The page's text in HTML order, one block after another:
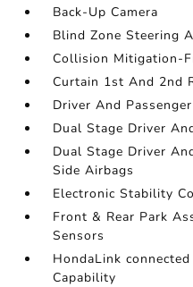
Back-Up Camera
Blind Zone Steering
Collision Mitigation-
Curtain 1st And 2nd
Driver And
Dual Stage Driver
Dual Stage Driver
Side Airbags
Electronic Stability
Front & Rear Park
Sensors
HondaLink
Capability